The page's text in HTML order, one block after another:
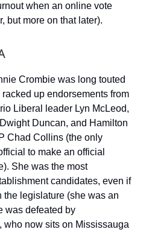
when an online vote
but more on that later).
Crombie was long touted
up endorsements from
Liberal leader Lyn McLeod,
Duncan, and Hamilton
Chad Collins (the only
to make an official
She was the most
candidates, even if
the legislature (she was an
was defeated by
who now sits on Mississauga